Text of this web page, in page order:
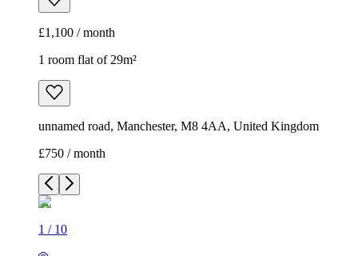
£1,100 / month
1 room flat of 29m²
unnamed road, Manchester, M8 4AA, United Kingdom
£750 / month
1 / 10